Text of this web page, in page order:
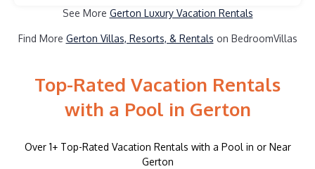
See More Gerton Luxury Vacation Rentals
Find More Gerton Villas, Resorts, & Rentals on BedroomVillas
Top-Rated Vacation Rentals
with a Pool in Gerton
Over 1+ Top-Rated Vacation Rentals with a Pool in or Near
Gerton